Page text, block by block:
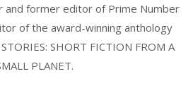
and former editor of Prime Number
of the award-winning anthology
SHORT FICTION FROM A
PLANET.